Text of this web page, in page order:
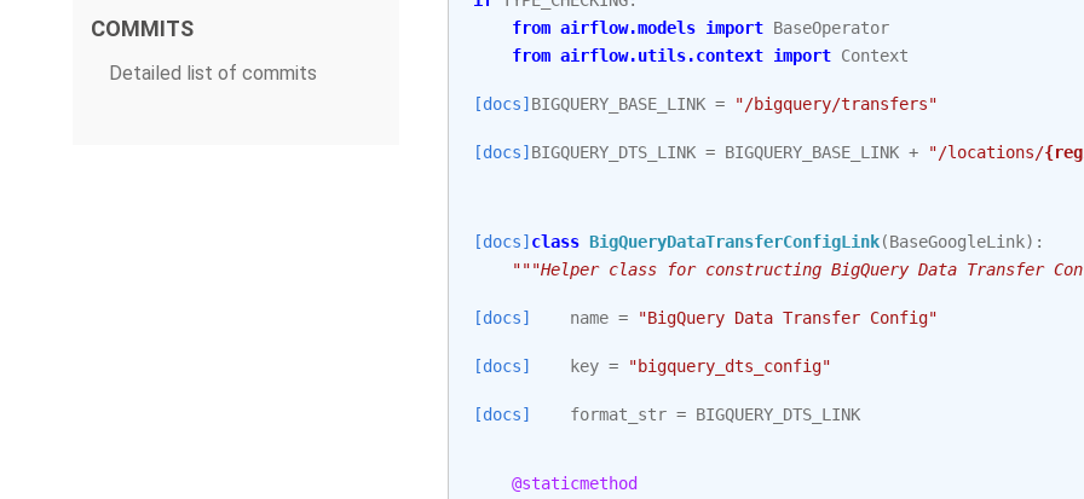
COMMITS
Detailed list of commits
from airflow.models import BaseOperator
from airflow.utils.context import Context
[docs] BIGQUERY_BASE_LINK = "/bigquery/transfers"
[docs] BIGQUERY_DTS_LINK = BIGQUERY_BASE_LINK + "/locations/
[docs] class BigQueryDataTransferConfigLink(BaseGoogleLink):
"""Helper class for constructing BigQuery Data Transfer
[docs] name = "BigQuery Data Transfer Config"
[docs] key = "bigquery_dts_config"
[docs] format_str = BIGQUERY_DTS_LINK
@staticmethod